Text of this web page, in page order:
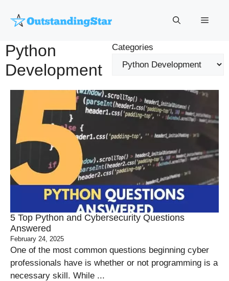
Menu
Python
Development
Categories
5 Top Python and Cybersecurity Questions
Answered
February 24, 2025
One of the most common questions beginning cyber
professionals have is whether or not programming is a
necessary skill. While ...